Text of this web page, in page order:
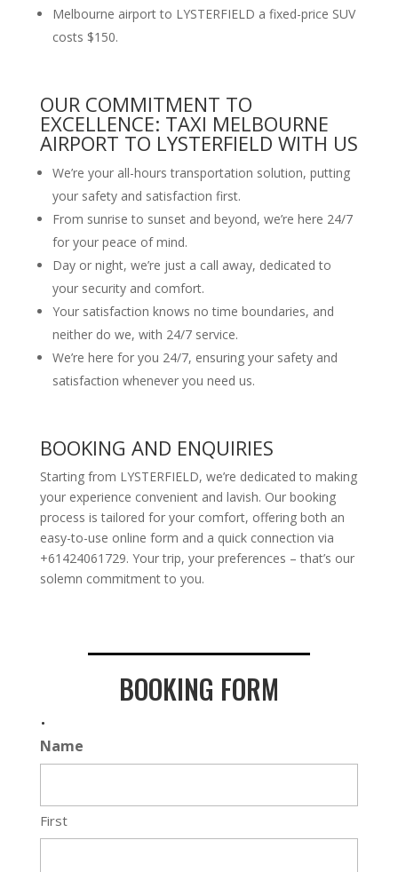
Melbourne airport to LYSTERFIELD a fixed-price SUV
costs $150.
OUR COMMITMENT TO
EXCELLENCE: TAXI MELBOURNE
AIRPORT TO LYSTERFIELD WITH US
We’re your all-hours transportation solution, putting
your safety and satisfaction first.
From sunrise to sunset and beyond, we’re here 24/7
for your peace of mind.
Day or night, we’re just a call away, dedicated to
your security and comfort.
Your satisfaction knows no time boundaries, and
neither do we, with 24/7 service.
We’re here for you 24/7, ensuring your safety and
satisfaction whenever you need us.
BOOKING AND ENQUIRIES
Starting from LYSTERFIELD, we’re dedicated to making
your experience convenient and lavish. Our booking
process is tailored for your comfort, offering both an
easy-to-use online form and a quick connection via
+61424061729. Your trip, your preferences – that’s our
solemn commitment to you.
BOOKING FORM
.
Name
First